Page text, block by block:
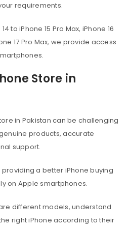
requirements.
to iPhone 15 Pro Max, iPhone 16
17 Pro Max, we provide access
Store in
in Pakistan can be challenging
products, accurate
support.
a better iPhone buying
on Apple smartphones.
different models, understand
right iPhone according to their